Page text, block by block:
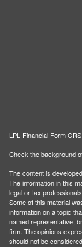
LPL Financial Form CRS
Check the background
The content is
The information in this
legal or tax
Some of this material
information on a topic
named representative,
firm. The opinions
should not be